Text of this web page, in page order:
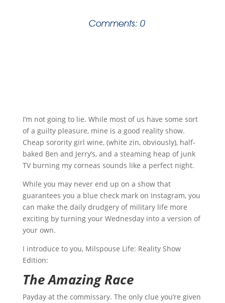
Comments: 0
I’m not going to lie. While most of us have some sort
of a guilty pleasure, mine is a good reality show.
Cheap sorority girl wine, (white zin, obviously), half-
baked Ben and Jerry’s, and a steaming heap of junk
TV burning my corneas sounds like a perfect night.
While you may never end up on a show that
guarantees you a blue check mark on Instagram, you
can make the daily drudgery of military life more
exciting by turning your Wednesday into a version of
your own.
I introduce to you, Milspouse Life: Reality Show
Edition:
The Amazing Race
Payday at the commissary. The only clue you’re given